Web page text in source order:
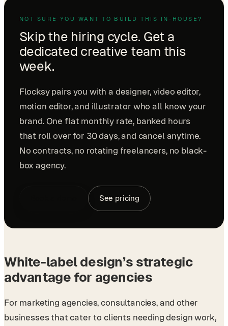
NOT SURE YOU WANT TO BUILD THIS IN-HOUSE?
Skip the hiring cycle. Get a
dedicated creative team this
week.
Flocksy pairs you with a designer, video editor,
motion editor, and illustrator who all know your
brand. One flat monthly rate, banked hours
that roll over for 30 days, and cancel anytime.
No contracts, no rotating freelancers, no black-
box agency.
See pricing
White-label design’s strategic
advantage for agencies
For marketing agencies, consultancies, and other
businesses that cater to clients needing design work,